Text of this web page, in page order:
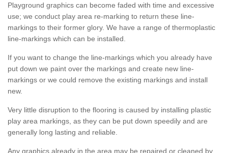
Playground graphics can become faded with time and excessive
use; we conduct play area re-marking to return these line-
markings to their former glory. We have a range of thermoplastic
line-markings which can be installed.
If you want to change the line-markings which you already have
put down we paint over the markings and create new line-
markings or we could remove the existing markings and install
new.
Very little disruption to the flooring is caused by installing plastic
play area markings, as they can be put down speedily and are
generally long lasting and reliable.
Any graphics already in the area may be repaired or cleaned by